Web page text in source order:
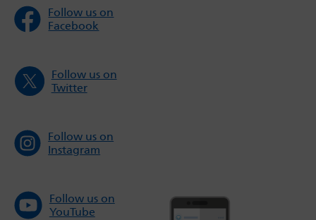
Follow us on
Facebook
Follow us on
Twitter
Follow us on
Instagram
Follow us on
YouTube